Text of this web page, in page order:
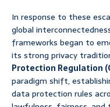
In response to these
global
frameworks began to
its strong privacy
Protection Regulation
paradigm shift,
data protection rules